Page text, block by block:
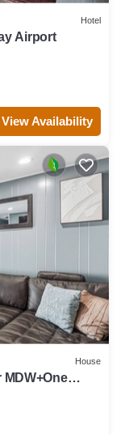
Hotel
Airport
View Availability
House